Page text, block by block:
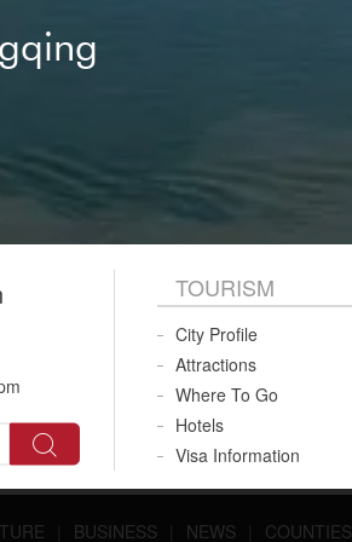
TOURISM
City Profile
Attractions
Where To Go
Hotels
Visa Information
BUSINESS NEWS COUNTIES